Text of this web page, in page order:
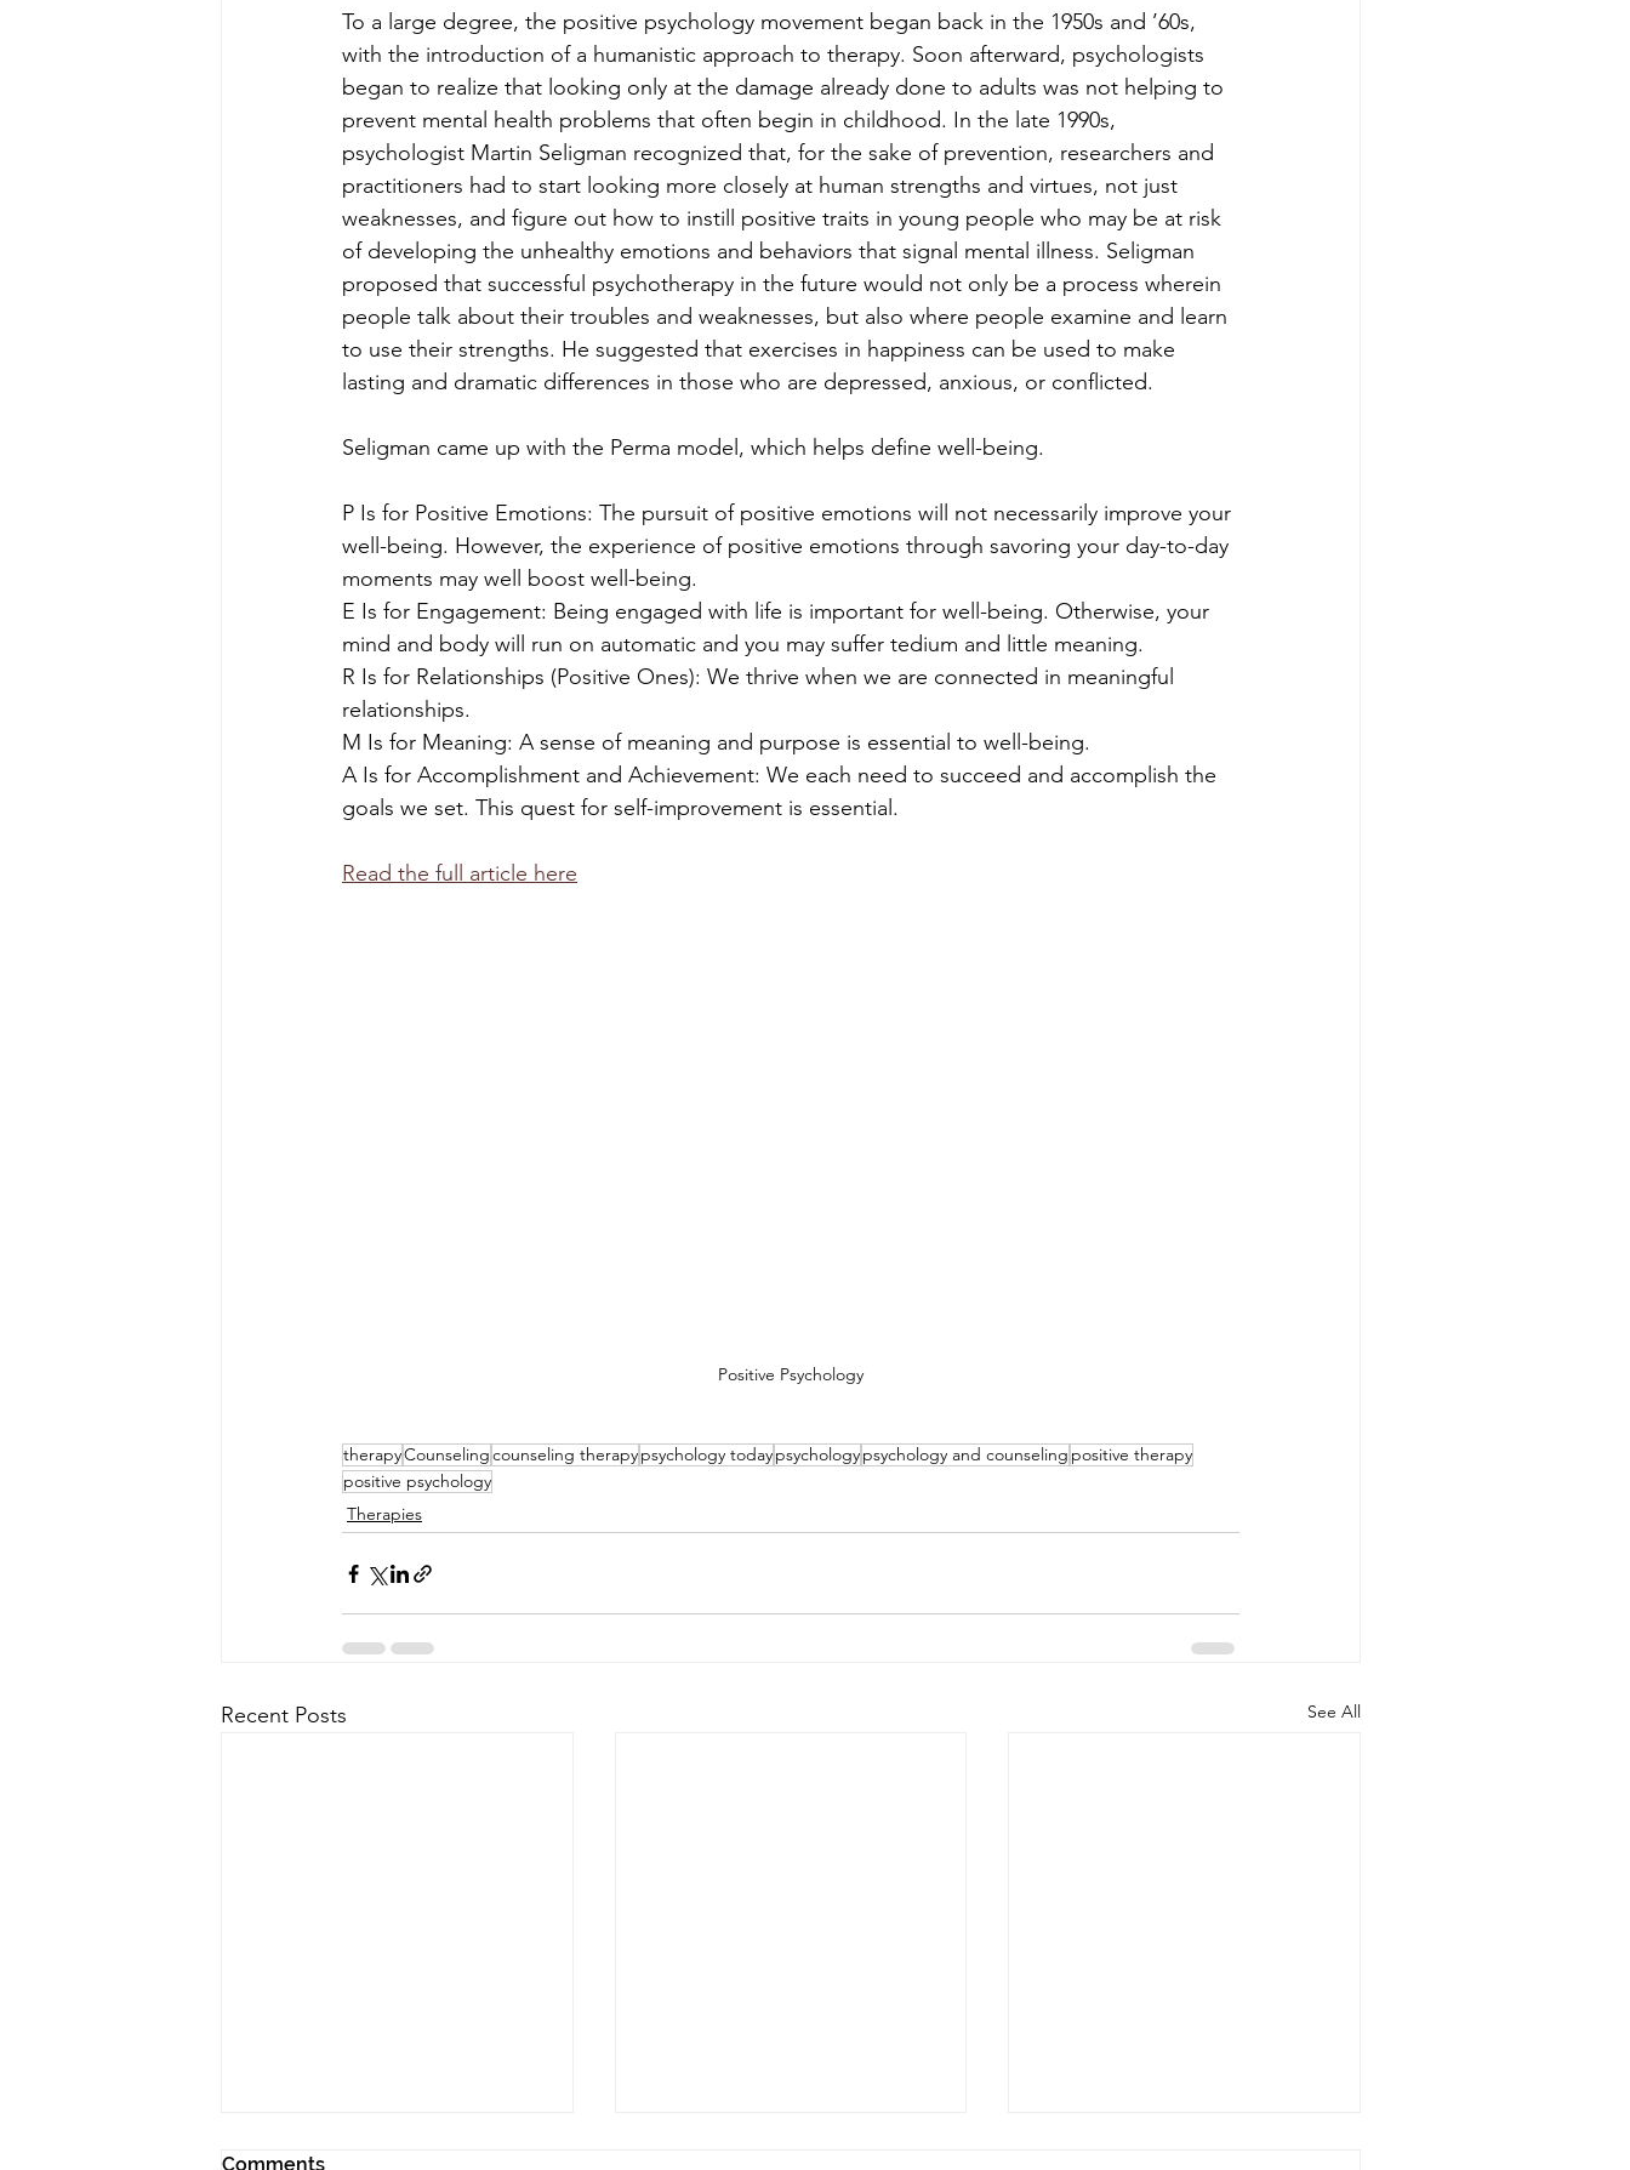
To a large degree, the positive psychology movement began back in the 1950s and ’60s,
with the introduction of a humanistic approach to therapy. Soon afterward, psychologists
began to realize that looking only at the damage already done to adults was not helping to
prevent mental health problems that often begin in childhood. In the late 1990s,
psychologist Martin Seligman recognized that, for the sake of prevention, researchers and
practitioners had to start looking more closely at human strengths and virtues, not just
weaknesses, and figure out how to instill positive traits in young people who may be at risk
of developing the unhealthy emotions and behaviors that signal mental illness. Seligman
proposed that successful psychotherapy in the future would not only be a process wherein
people talk about their troubles and weaknesses, but also where people examine and learn
to use their strengths. He suggested that exercises in happiness can be used to make
lasting and dramatic differences in those who are depressed, anxious, or conflicted.
Seligman came up with the Perma model, which helps define well-being.
P Is for Positive Emotions: The pursuit of positive emotions will not necessarily improve your
well-being. However, the experience of positive emotions through savoring your day-to-day
moments may well boost well-being.
E Is for Engagement: Being engaged with life is important for well-being. Otherwise, your
mind and body will run on automatic and you may suffer tedium and little meaning.
R Is for Relationships (Positive Ones): We thrive when we are connected in meaningful
relationships.
M Is for Meaning: A sense of meaning and purpose is essential to well-being.
A Is for Accomplishment and Achievement: We each need to succeed and accomplish the
goals we set. This quest for self-improvement is essential.
Read the full article here
Positive Psychology
therapyCounselingcounseling therapypsychology todaypsychologypsychology and counseling positive therapy
positive psychology
Therapies
Recent Posts See All
Comments